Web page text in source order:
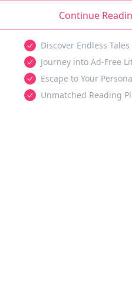
Continue
Discover Endless
Journey into Ad-Free
Escape to Your
Unmatched Reading